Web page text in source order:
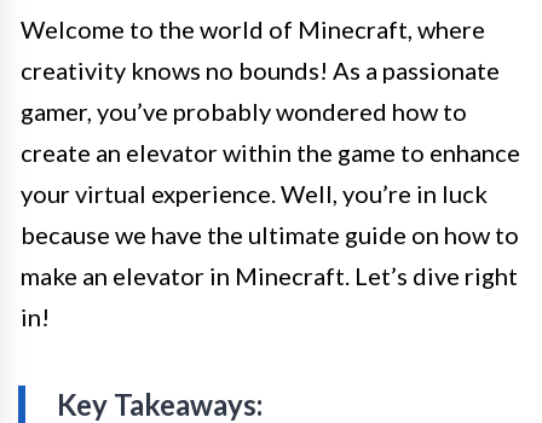
Welcome to the world of Minecraft, where
creativity knows no bounds! As a passionate
gamer, you’ve probably wondered how to
create an elevator within the game to enhance
your virtual experience. Well, you’re in luck
because we have the ultimate guide on how to
make an elevator in Minecraft. Let’s dive right
in!
Key Takeaways: